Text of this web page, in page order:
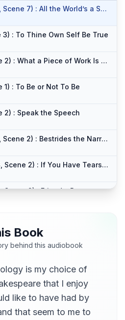
As You Like It (Act 2, Scene 7) : All the World’s a Stage
3) : To Thine Own Self Be True
Hamlet (Act 2, Scene 2) : What a Piece of Work Is Man
1) : To Be or Not To Be
2) : Speak the Speech
Julius Caesar (Act 1, Scene 2) : Bestrides the Narrow World
Julius Caesar (Act 3, Scene 2) : If You Have Tears Prepare To Shed Them Now
Julius Caesar (Act 3, Scene 2) : Friends, Romans, Countrymen
Book
behind this audiobook
is my choice of
that I enjoy
like to have had by
that seem to me to